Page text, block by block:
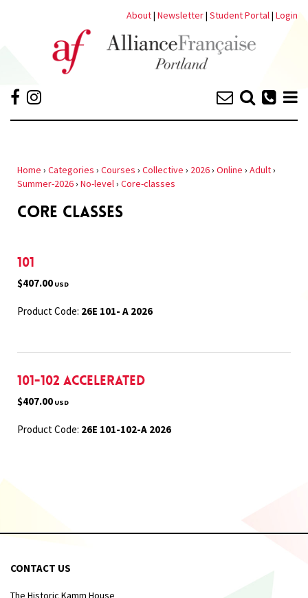
About| Newsletter| Student Portal| Login
Home › Categories › Courses › Collective › 2026› Online › Adult›
Summer-2026› No-level› Core-classes
CORE CLASSES
101
$407.00 USD
Product Code: 26E 101- A 2026
101-102 Accelerated
$407.00 USD
Product Code: 26E 101-102-A 2026
CONTACT US
The Historic Kamm House